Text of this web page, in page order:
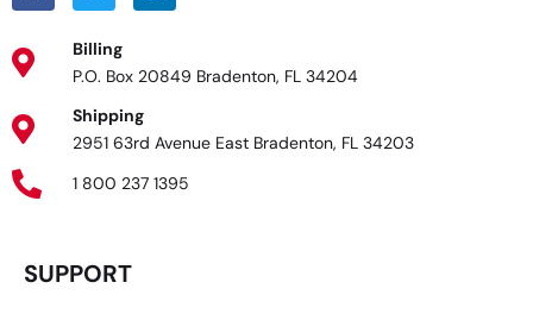
Billing
P.O. Box 20849 Bradenton, FL 34204
Shipping
2951 63rd Avenue East Bradenton, FL 34203
1 800 237 1395
SUPPORT